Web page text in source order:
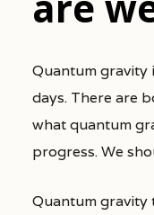
Quantum gravity is all the rage in physics these
days. There are
what quantum
progress. We
Quantum